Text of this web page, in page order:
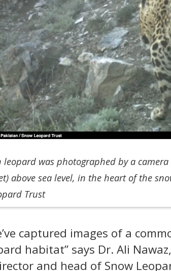
leopard was photographed by a
above sea level, in the heart of the
Trust
captured images of a
habitat” says Dr. Ali
and head of Snow